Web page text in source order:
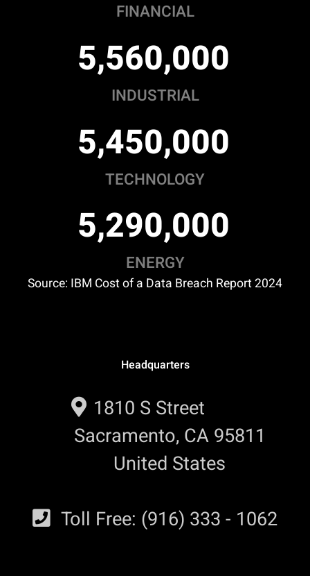
FINANCIAL
5,560,000
INDUSTRIAL
5,450,000
TECHNOLOGY
5,290,000
ENERGY
Source: IBM Cost of a Data Breach Report 2024
Headquarters
1810 S Street
Sacramento, CA 95811
United States
Toll Free: (916) 333 - 1062